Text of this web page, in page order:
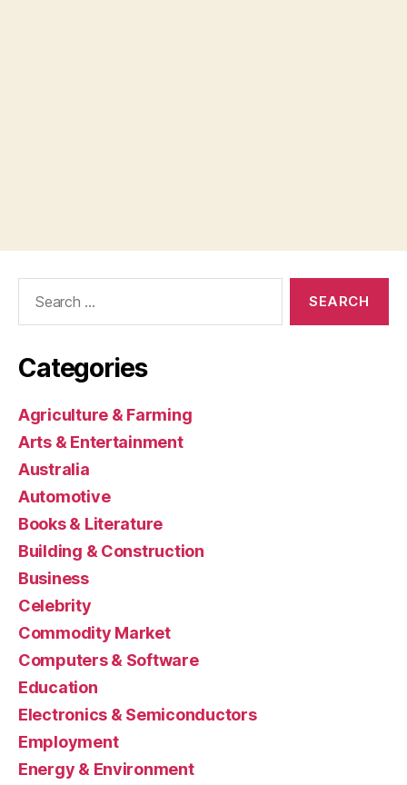
Categories
Agriculture & Farming
Arts & Entertainment
Australia
Automotive
Books & Literature
Building & Construction
Business
Celebrity
Commodity Market
Computers & Software
Education
Electronics & Semiconductors
Employment
Energy & Environment